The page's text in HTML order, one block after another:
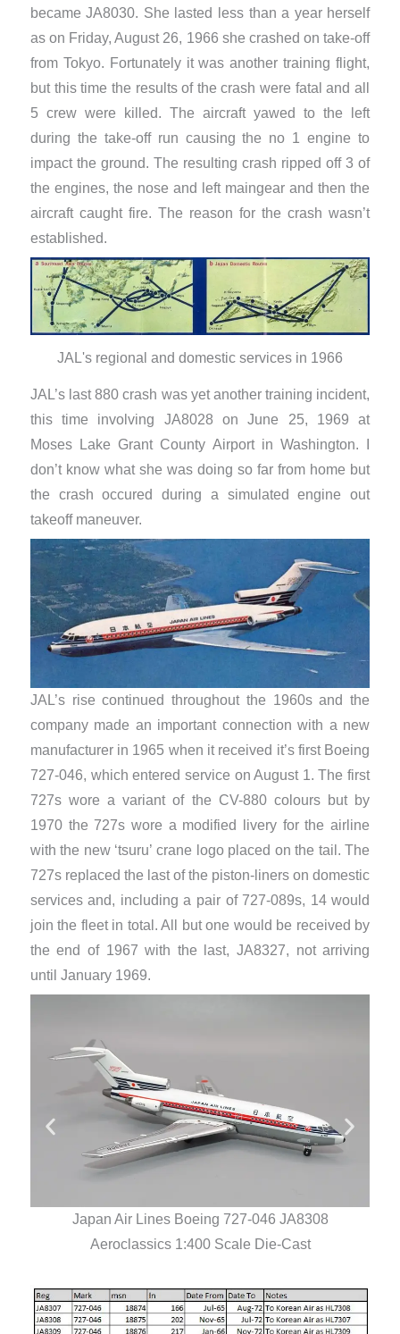
became JA8030. She lasted less than a year herself
as on Friday, August 26, 1966 she crashed on take-off
from Tokyo. Fortunately it was another training flight,
but this time the results of the crash were fatal and all
5 crew were killed. The aircraft yawed to the left
during the take-off run causing the no 1 engine to
impact the ground. The resulting crash ripped off 3 of
the engines, the nose and left maingear and then the
aircraft caught fire. The reason for the crash wasn’t
established.
JAL's regional and domestic services in 1966
JAL’s last 880 crash was yet another training incident,
this time involving JA8028 on June 25, 1969 at
Moses Lake Grant County Airport in Washington. I
don’t know what she was doing so far from home but
the crash occured during a simulated engine out
takeoff maneuver.
JAL’s rise continued throughout the 1960s and the
company made an important connection with a new
manufacturer in 1965 when it received it’s first Boeing
727-046, which entered service on August 1. The first
727s wore a variant of the CV-880 colours but by
1970 the 727s wore a modified livery for the airline
with the new ‘tsuru’ crane logo placed on the tail. The
727s replaced the last of the piston-liners on domestic
services and, including a pair of 727-089s, 14 would
join the fleet in total. All but one would be received by
the end of 1967 with the last, JA8327, not arriving
until January 1969.
Japan Air Lines Boeing 727-046 JA8308
Aeroclassics 1:400 Scale Die-Cast